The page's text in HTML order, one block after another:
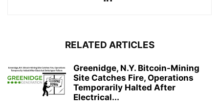
RELATED ARTICLES
Greenidge, N.Y. Bitcoin-Mining
Site Catches Fire, Operations
Temporarily Halted After
Electrical...